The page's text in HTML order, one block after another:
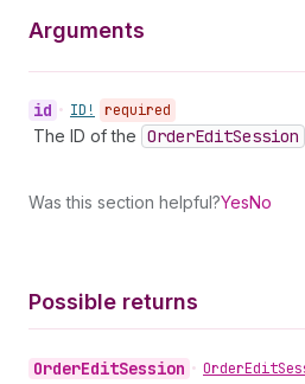
Arguments
id • ID! required
The ID of the OrderEditSession
Was this section helpful?YesNo
Possible returns
OrderEditSession • OrderEdit